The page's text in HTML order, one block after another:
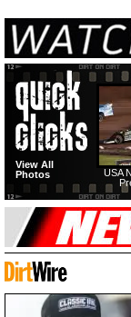
USA
View All
Photos